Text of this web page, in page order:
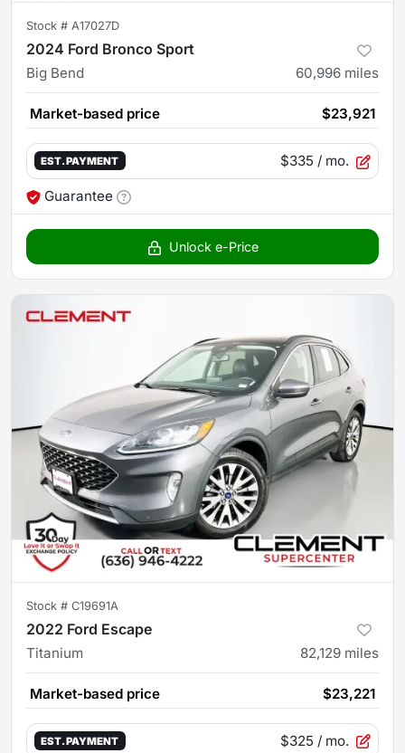
Stock # A17027D
2024 Ford Bronco Sport
Big Bend 60,996 miles
Market-based price $23,921
EST. PAYMENT $335 / mo.
Guarantee
Unlock e-Price
Stock # C19691A
2022 Ford Escape
Titanium 82,129 miles
Market-based price $23,221
EST. PAYMENT $325 / mo.